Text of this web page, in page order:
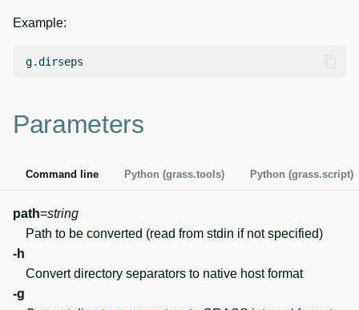
a
Visualization
Projections and
PostScript tools
Miscellaneous tools
Example:
Parameters
Command line Python (grass.tools) Python (grass.script)
path=string
Path to be converted (read from stdin if not specified)
-h
Convert directory separators to native host format
-g